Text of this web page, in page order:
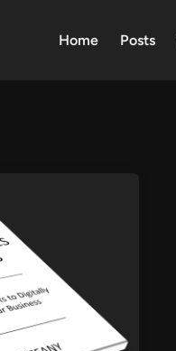
Home Posts